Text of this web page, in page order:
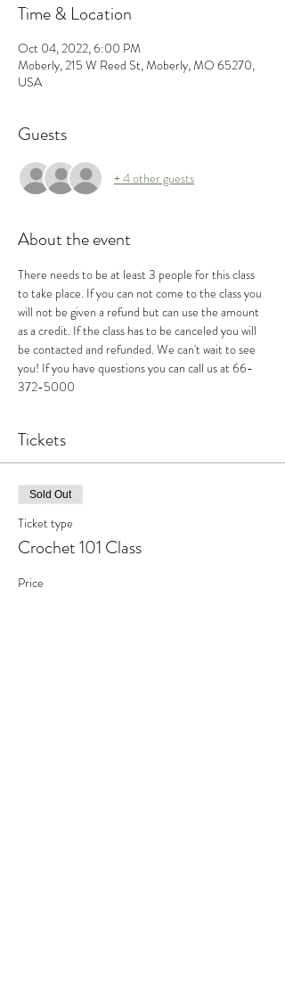
Time & Location
Oct 04, 2022, 6:00 PM
Moberly, 215 W Reed St, Moberly, MO 65270,
USA
Guests
+ 4 other guests
About the event
There needs to be at least 3 people for this class
to take place. If you can not come to the class you
will not be given a refund but can use the amount
as a credit. If the class has to be canceled you will
be contacted and refunded. We can't wait to see
you! If you have questions you can call us at 66-
372-5000
Tickets
Sold Out
Ticket type
Crochet 101 Class
Price